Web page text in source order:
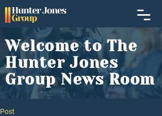
Welcome to The
Hunter Jones
Group News Room
Post